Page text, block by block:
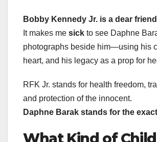
Bobby Kennedy Jr. is a dear
It makes me sick to see Daphne
photographs beside him—using his
heart, and his legacy as a prop for
RFK Jr. stands for health freedom,
and protection of the innocent.
Daphne Barak stands for the
What Kind of